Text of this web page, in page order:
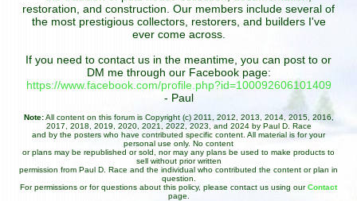
restoration, and construction. Our members include several of
the most prestigious collectors, restorers, and builders I've
ever come across.
If you need to contact us in the meantime, you can post to or
DM me through our Facebook page:
https://www.facebook.com/profile.php?id=100092606101409
- Paul
Note:All content on this forum is Copyright (c) 2011, 2012, 2013, 2014, 2015, 2016,
2017, 2018, 2019, 2020, 2021, 2022, 2023, and 2024 by Paul D. Race
and by the posters who have contributed specific content. All material is for your
personal use only. No content
or plans may be republished or sold, nor may any plans be used to make products to
sell without prior written
permission from Paul D. Race and the individual who contributed the content or plan in
question.
For permissions or for questions about this policy, please contact us using ourContact
page.